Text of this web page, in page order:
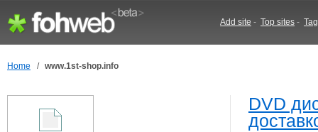
Add site - Top sites -
Home / www.1st-shop.info
DVD